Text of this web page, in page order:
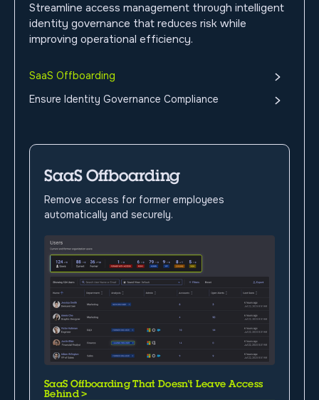
Streamline access management through intelligent
identity governance that reduces risk while
improving operational efficiency.
SaaS Offboarding
Ensure Identity Governance Compliance
SaaS Offboarding
Remove access for former employees
automatically and securely.
SaaS Offboarding That Doesn't Leave Access
Behind>